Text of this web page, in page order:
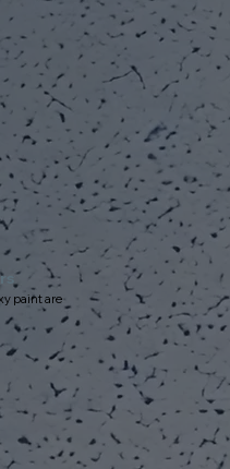
paint are